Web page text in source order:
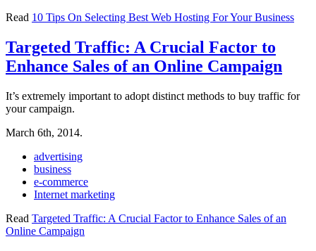
Read 10 Tips On Selecting Best Web Hosting For Your Business
Targeted Traffic: A Crucial Factor to
Enhance Sales of an Online Campaign
It’s extremely important to adopt distinct methods to buy traffic for
your campaign.
March 6th, 2014.
advertising
business
e-commerce
Internet marketing
Read Targeted Traffic: A Crucial Factor to Enhance Sales of an
Online Campaign